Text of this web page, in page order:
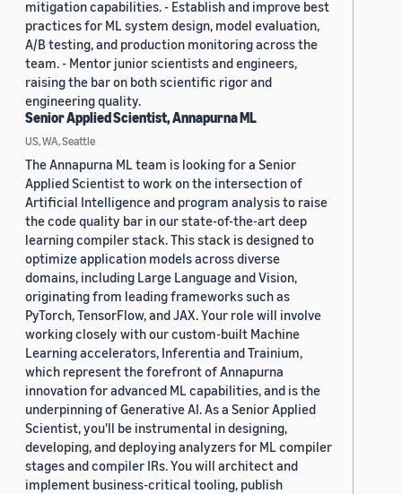
mitigation capabilities. - Establish and improve best
practices for ML system design, model evaluation,
A/B testing, and production monitoring across the
team. - Mentor junior scientists and engineers,
raising the bar on both scientific rigor and
engineering quality.
Senior Applied Scientist, Annapurna ML
US, WA, Seattle
The Annapurna ML team is looking for a Senior
Applied Scientist to work on the intersection of
Artificial Intelligence and program analysis to raise
the code quality bar in our state-of-the-art deep
learning compiler stack. This stack is designed to
optimize application models across diverse
domains, including Large Language and Vision,
originating from leading frameworks such as
PyTorch, TensorFlow, and JAX. Your role will involve
working closely with our custom-built Machine
Learning accelerators, Inferentia and Trainium,
which represent the forefront of Annapurna
innovation for advanced ML capabilities, and is the
underpinning of Generative AI. As a Senior Applied
Scientist, you'll be instrumental in designing,
developing, and deploying analyzers for ML compiler
stages and compiler IRs. You will architect and
implement business-critical tooling, publish